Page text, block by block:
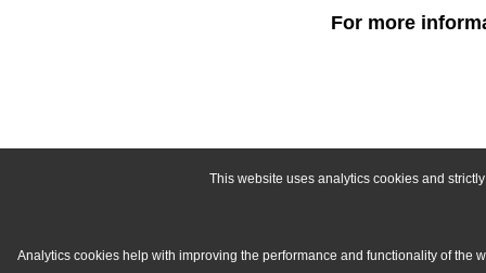
This website uses analytics cookies and
Analytics cookies help with improving the performance and functionality of the
For more